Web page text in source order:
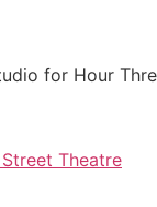
for Hour
Theatre